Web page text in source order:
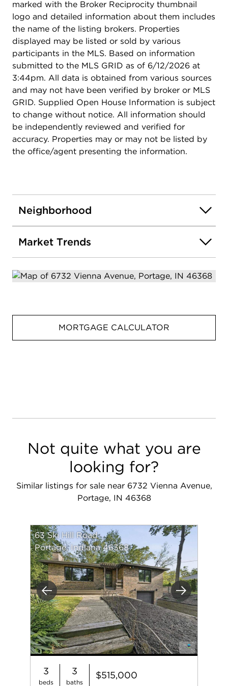
backyard, the perfect setting for morning coffee,
summer entertaining, or peaceful evenings
outdoors. Outdoor enthusiasts will love the
location. Iron Horse and Duneland Prairie
Walking/Bike Trails nearby. Dual-regeneration
water softener, Reverse Osmosis Water System,
On-Demand Tankless Water Heater, Zoned
Irrigation, All baths updated, Skylights 3 yrs old,
Tear off roof, gutters, carpet 2025 . A move-in
ready home.
marked with the Broker Reciprocity thumbnail
logo and detailed information about them includes
the name of the listing brokers. Properties
displayed may be listed or sold by various
participants in the MLS. Based on information
submitted to the MLS GRID as of 6/12/2026 at
3:44pm. All data is obtained from various sources
and may not have been verified by broker or MLS
GRID. Supplied Open House Information is subject
to change without notice. All information should
be independently reviewed and verified for
accuracy. Properties may or may not be listed by
the office/agent presenting the information.
Neighborhood
Market Trends
MORTGAGE CALCULATOR
Not quite what you are
looking for?
Similar listings for sale near 6732 Vienna Avenue,
Portage, IN 46368
Previous Next
63 Ski Hill Road
Portage, Indiana 46368
3
beds
3
baths
$515,000